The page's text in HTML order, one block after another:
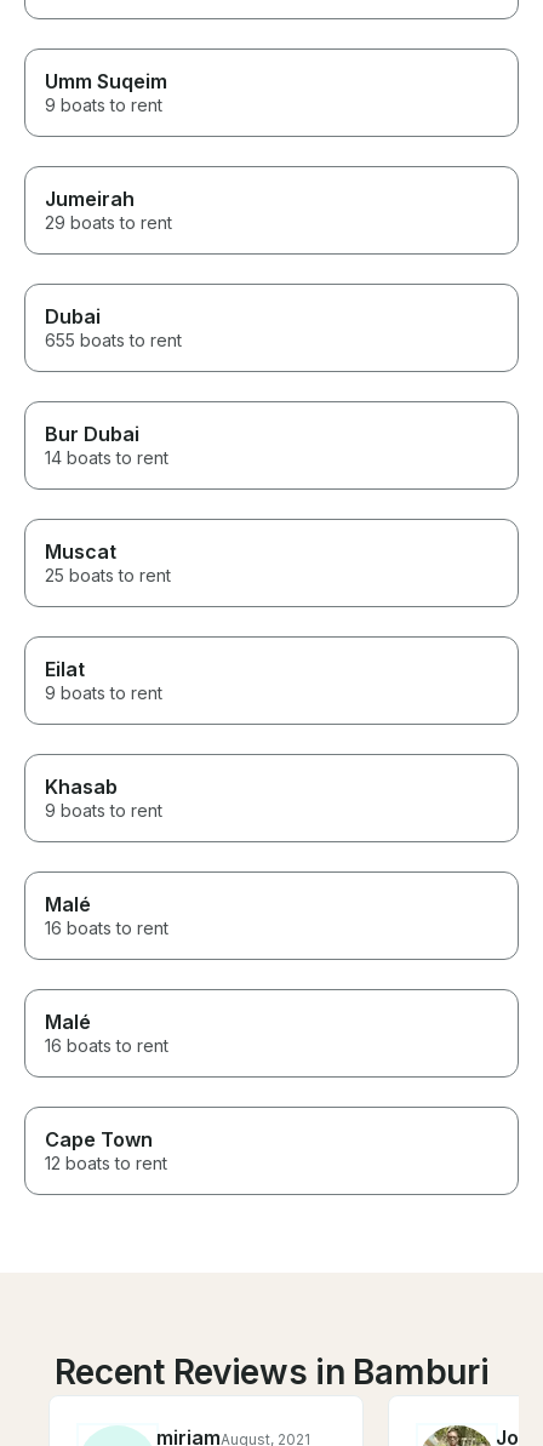
Umm Suqeim
9 boats to rent
Jumeirah
29 boats to rent
Dubai
655 boats to rent
Bur Dubai
14 boats to rent
Muscat
25 boats to rent
Eilat
9 boats to rent
Khasab
9 boats to rent
Malé
16 boats to rent
Malé
16 boats to rent
Cape Town
12 boats to rent
Recent Reviews in Bamburi
miriamAugust, 2021 Job